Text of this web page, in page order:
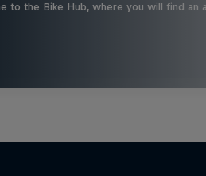
to the Bike Hub, where you will find